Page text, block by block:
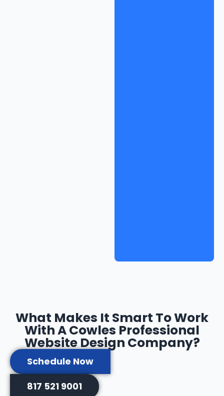
What Makes It Smart To Work
With A Cowles Professional
Website Design Company?
Schedule Now
817 521 9001